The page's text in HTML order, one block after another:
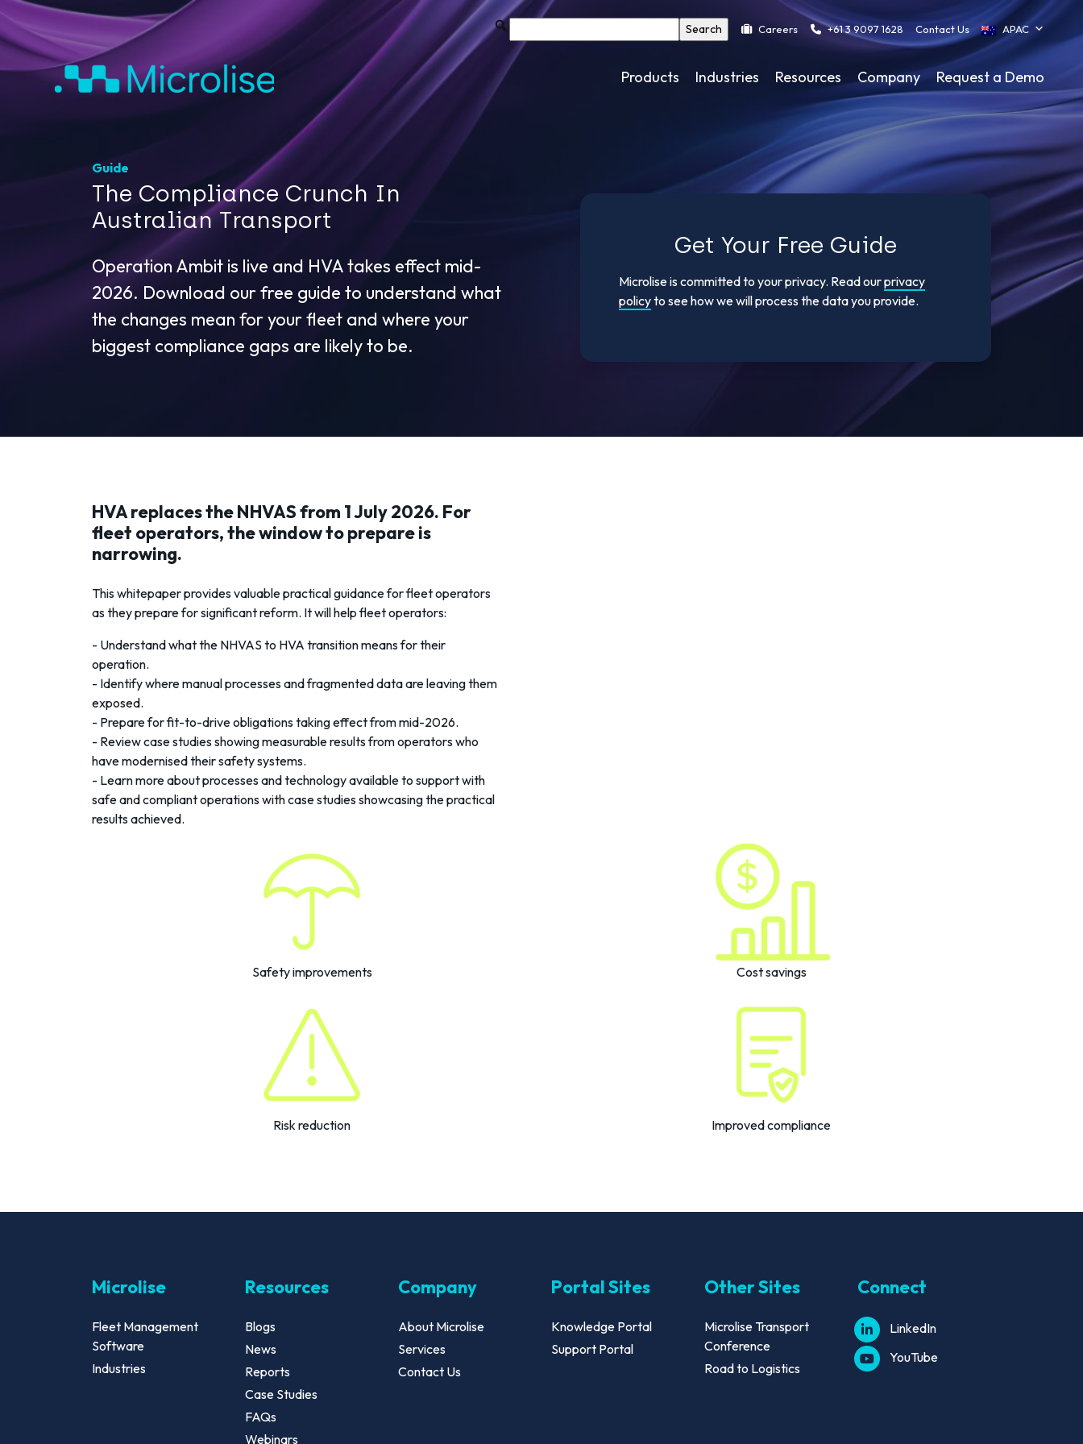
Careers +61 3 9097 1628 Contact Us APAC
Products Industries Resources Company Request a Demo
Guide
The Compliance Crunch In
Australian Transport
Operation Ambit is live and HVA takes effect mid-
2026. Download our free guide to understand what
the changes mean for your fleet and where your
biggest compliance gaps are likely to be.
HVA replaces the NHVAS from 1 July 2026. For
fleet operators, the window to prepare is
narrowing.
This whitepaper provides valuable practical guidance for fleet operators
as they prepare for significant reform. It will help fleet operators:
- Understand what the NHVAS to HVA transition means for their
operation.
- Identify where manual processes and fragmented data are leaving them
exposed.
- Prepare for fit-to-drive obligations taking effect from mid-2026.
- Review case studies showing measurable results from operators who
have modernised their safety systems.
- Learn more about processes and technology available to support with
safe and compliant operations with case studies showcasing the practical
results achieved.
Get Your Free Guide
Microlise is committed to your privacy. Read ourprivacy
policyto see how we will process the data you provide.
Safety improvements Cost savings
Risk reduction Improved compliance
Microlise
Fleet Management
Software
Industries
Resources
Blogs
News
Reports
Case Studies
FAQs
Webinars
Company
About Microlise
Services
Contact Us
Portal Sites
Knowledge Portal
Support Portal
Other Sites
Microlise Transport
Conference
Road to Logistics
Connect
LinkedIn
YouTube